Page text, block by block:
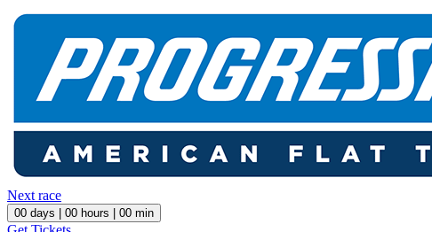
Next race
00 days | 00 hours | 00 min